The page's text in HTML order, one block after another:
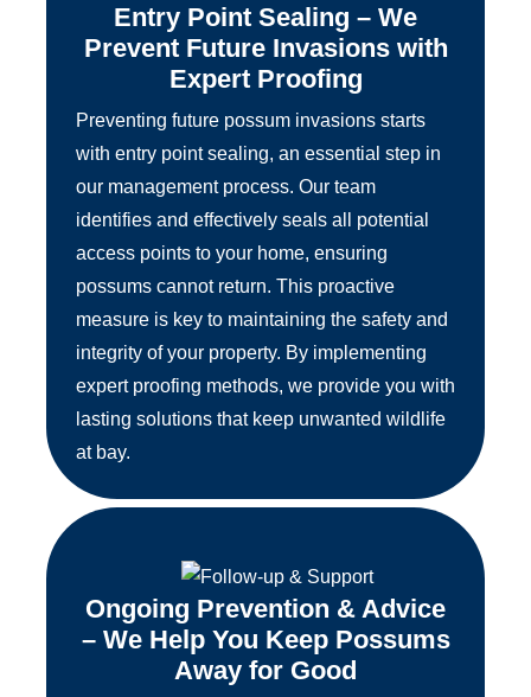
Entry Point Sealing – We
Prevent Future Invasions with
Expert Proofing
Preventing future possum invasions starts
with entry point sealing, an essential step in
our management process. Our team
identifies and effectively seals all potential
access points to your home, ensuring
possums cannot return. This proactive
measure is key to maintaining the safety and
integrity of your property. By implementing
expert proofing methods, we provide you with
lasting solutions that keep unwanted wildlife
at bay.
Ongoing Prevention & Advice
– We Help You Keep Possums
Away for Good